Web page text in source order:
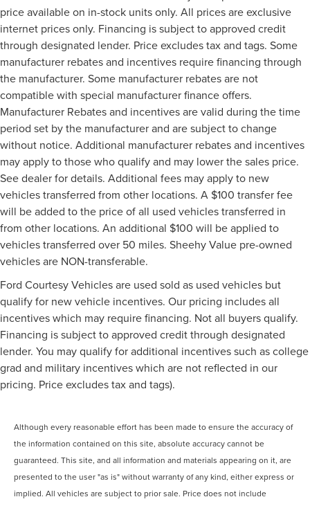
price available on in-stock units only. All prices are exclusive
internet prices only. Financing is subject to approved credit
through designated lender. Price excludes tax and tags. Some
manufacturer rebates and incentives require financing through
the manufacturer. Some manufacturer rebates are not
compatible with special manufacturer finance offers.
Manufacturer Rebates and incentives are valid during the time
period set by the manufacturer and are subject to change
without notice. Additional manufacturer rebates and incentives
may apply to those who qualify and may lower the sales price.
See dealer for details. Additional fees may apply to new
vehicles transferred from other locations. A $100 transfer fee
will be added to the price of all used vehicles transferred in
from other locations. An additional $100 will be applied to
vehicles transferred over 50 miles. Sheehy Value pre-owned
vehicles are NON-transferable.
Ford Courtesy Vehicles are used sold as used vehicles but
qualify for new vehicle incentives. Our pricing includes all
incentives which may require financing. Not all buyers qualify.
Financing is subject to approved credit through designated
lender. You may qualify for additional incentives such as college
grad and military incentives which are not reflected in our
pricing. Price excludes tax and tags).
Although every reasonable effort has been made to ensure the accuracy of
the information contained on this site, absolute accuracy cannot be
guaranteed. This site, and all information and materials appearing on it, are
presented to the user "as is" without warranty of any kind, either express or
implied. All vehicles are subject to prior sale. Price does not include